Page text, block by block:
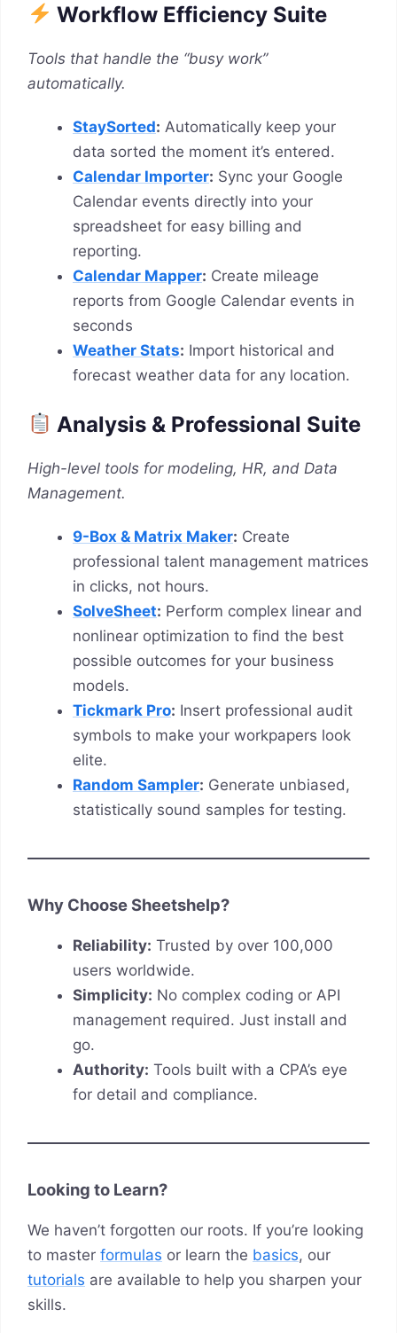
Workflow Efficiency Suite
Tools that handle the “busy work”
automatically.
StaySorted: Automatically keep your
data sorted the moment it’s entered.
Calendar Importer: Sync your Google
Calendar events directly into your
spreadsheet for easy billing and
reporting.
Calendar Mapper: Create mileage
reports from Google Calendar events in
seconds
Weather Stats: Import historical and
forecast weather data for any location.
Analysis & Professional Suite
High-level tools for modeling, HR, and Data
Management.
9-Box & Matrix Maker: Create
professional talent management matrices
in clicks, not hours.
SolveSheet: Perform complex linear and
nonlinear optimization to find the best
possible outcomes for your business
models.
Tickmark Pro: Insert professional audit
symbols to make your workpapers look
elite.
Random Sampler: Generate unbiased,
statistically sound samples for testing.
Why Choose Sheetshelp?
Reliability: Trusted by over 100,000
users worldwide.
Simplicity: No complex coding or API
management required. Just install and
go.
Authority: Tools built with a CPA’s eye
for detail and compliance.
Looking to Learn?
We haven’t forgotten our roots. If you’re looking
to master formulas or learn the basics, our
tutorials are available to help you sharpen your
skills.